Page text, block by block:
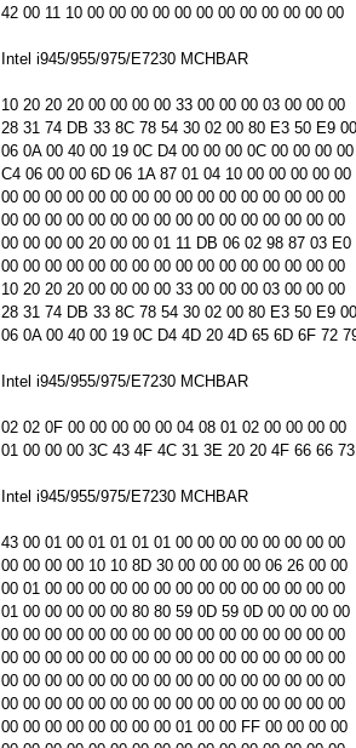
42 00 11 10 00 00 00 00 00 00 00 00 00 00 00 00
Intel i945/955/975/E7230 MCHBAR
10 20 20 20 00 00 00 00 33 00 00 00 03 00 00 00
28 31 74 DB 33 8C 78 54 30 02 00 80 E3 50 E9 00
06 0A 00 40 00 19 0C D4 00 00 00 0C 00 00 00 00
C4 06 00 00 6D 06 1A 87 01 04 10 00 00 00 00 00
00 00 00 00 00 00 00 00 00 00 00 00 00 00 00 00
00 00 00 00 00 00 00 00 00 00 00 00 00 00 00 00
00 00 00 00 20 00 00 01 11 DB 06 02 98 87 03 E0
00 00 00 00 00 00 00 00 00 00 00 00 00 00 00 00
10 20 20 20 00 00 00 00 33 00 00 00 03 00 00 00
28 31 74 DB 33 8C 78 54 30 02 00 80 E3 50 E9 00
06 0A 00 40 00 19 0C D4 4D 20 4D 65 6D 6F 72
Intel i945/955/975/E7230 MCHBAR
02 02 0F 00 00 00 00 00 04 08 01 02 00 00 00 00
01 00 00 00 3C 43 4F 4C 31 3E 20 20 4F 66 66 73
Intel i945/955/975/E7230 MCHBAR
43 00 01 00 01 01 01 01 00 00 00 00 00 00 00 00
00 00 00 00 10 10 8D 30 00 00 00 00 06 26 00 00
00 01 00 00 00 00 00 00 00 00 00 00 00 00 00 00
01 00 00 00 00 00 80 80 59 0D 59 0D 00 00 00 00
00 00 00 00 00 00 00 00 00 00 00 00 00 00 00 00
00 00 00 00 00 00 00 00 00 00 00 00 00 00 00 00
00 00 00 00 00 00 00 00 00 00 00 00 00 00 00 00
00 00 00 00 00 00 00 00 00 00 00 00 00 00 00 00
00 00 00 00 00 00 00 00 01 00 00 FF 00 00 00 00